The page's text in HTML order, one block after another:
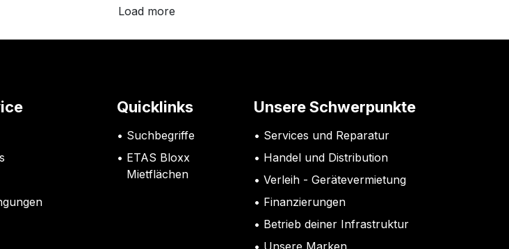
Load more
Quicklinks
Suchbegriffe
ETAS Bloxx
Mietflächen
Unsere Schwerpunkte
Services und Reparatur
Handel und Distribution
Verleih - Gerätevermietung
Finanzierungen
Betrieb deiner Infrastruktur